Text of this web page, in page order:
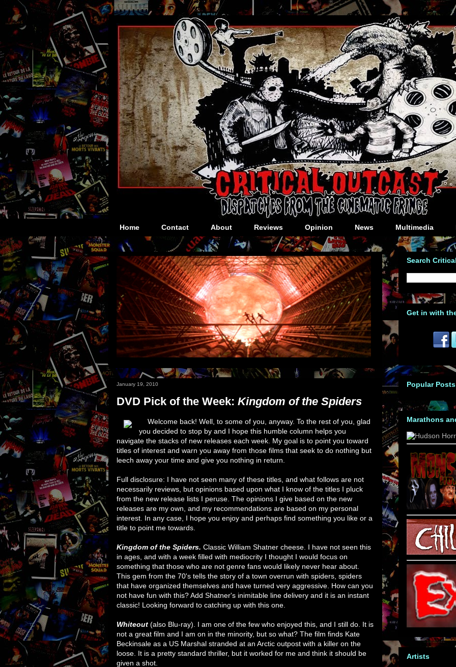
Home Contact About Reviews Opinion News Multimedia
January 19, 2010
DVD Pick of the Week: Kingdom of the Spiders
Welcome back! Well, to some of you, anyway. To the rest of you, glad
you decided to stop by and I hope this humble column helps you
navigate the stacks of new releases each week. My goal is to point you toward
titles of interest and warn you away from those films that seek to do nothing but
leech away your time and give you nothing in return.
Full disclosure: I have not seen many of these titles, and what follows are not
necessarily reviews, but opinions based upon what I know of the titles I pluck
from the new release lists I peruse. The opinions I give based on the new
releases are my own, and my recommendations are based on my personal
interest. In any case, I hope you enjoy and perhaps find something you like or a
title to point me towards.
Kingdom of the Spiders. Classic William Shatner cheese. I have not seen this
in ages, and with a week filled with mediocrity I thought I would focus on
something that those who are not genre fans would likely never hear about.
This gem from the 70's tells the story of a town overrun with spiders, spiders
that have organized themselves and have turned very aggressive. How can you
not have fun with this? Add Shatner's inimitable line delivery and it is an instant
classic! Looking forward to catching up with this one.
Whiteout (also Blu-ray). I am one of the few who enjoyed this, and I still do. It is
not a great film and I am on in the minority, but so what? The film finds Kate
Beckinsale as a US Marshal stranded at an Arctic outpost with a killer on the
loose. It is a pretty standard thriller, but it worked for me and think it should be
given a shot.
Search
Get in with
Popular
Marathons
Artists